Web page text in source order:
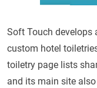
Soft Touch develops
custom hotel
toiletry page lists
and its main site